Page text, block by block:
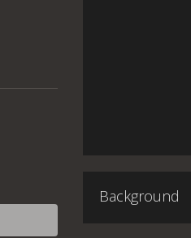
Background